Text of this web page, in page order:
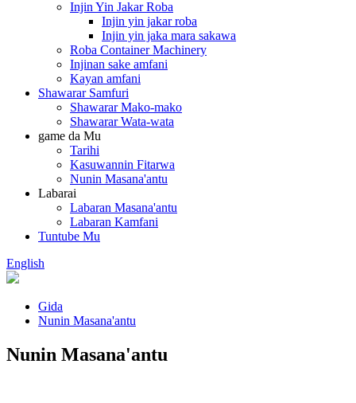
Injin Yin Jakar Roba
Injin yin jakar roba
Injin yin jaka mara sakawa
Roba Container Machinery
Injinan sake amfani
Kayan amfani
Shawarar Samfuri
Shawarar Mako-mako
Shawarar Wata-wata
game da Mu
Tarihi
Kasuwannin Fitarwa
Nunin Masana'antu
Labarai
Labaran Masana'antu
Labaran Kamfani
Tuntube Mu
English
Gida
Nunin Masana'antu
Nunin Masana'antu